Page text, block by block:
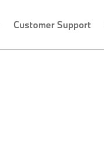
Customer Support